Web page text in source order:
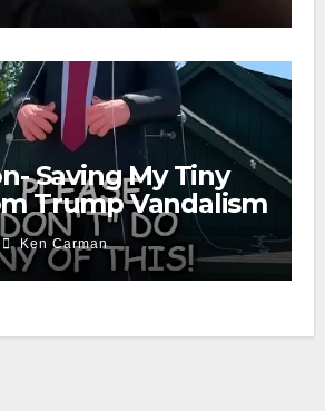
Saving My Tiny
Trump Vandalism
Ken Carman